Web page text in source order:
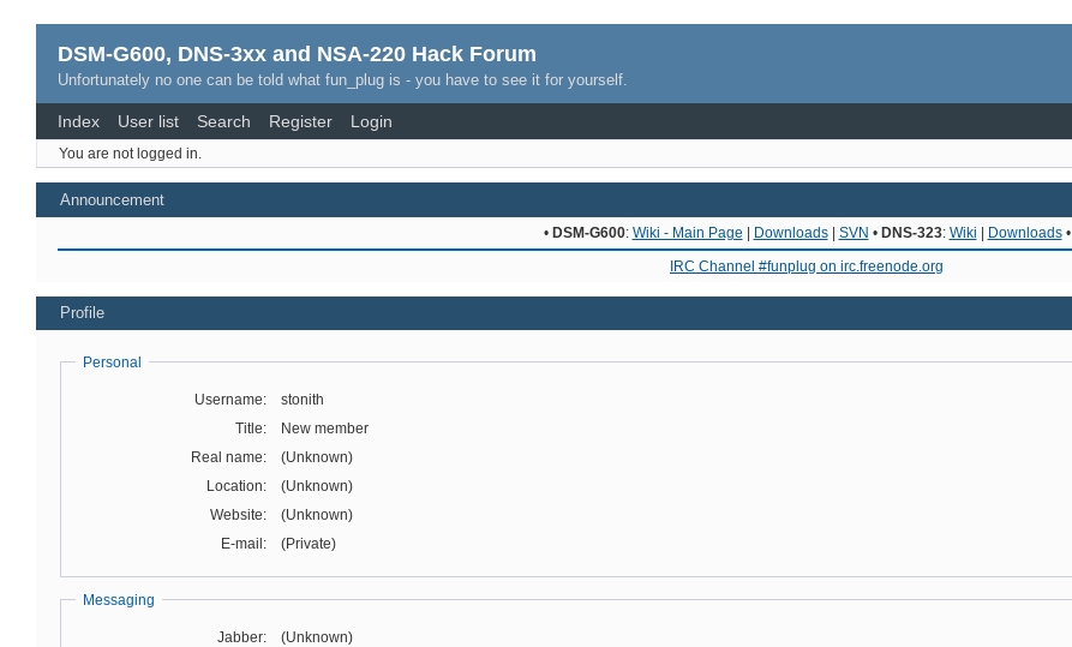
DSM-G600, DNS-3xx and NSA-220 Hack Forum
Unfortunately no one can be told what fun_plug is - you have to see it for yourself.
Index User list Search Register Login
You are not logged in.
Announcement
• DSM-G600: Wiki - Main Page | Downloads| SVN • DNS-323: Wiki | Downloads•
IRC Channel #funplug on irc.freenode.org
Profile
Personal
Username:
stonith
Title:
New member
Real name:
(Unknown)
Location:
(Unknown)
Website:
(Unknown)
E-mail:
(Private)
Messaging
Jabber:
(Unknown)